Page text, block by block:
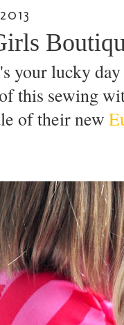
your lucky
this sewing
of their new